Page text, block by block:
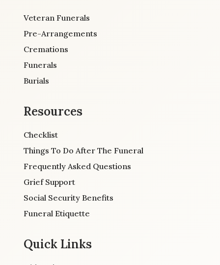
Veteran Funerals
Pre-Arrangements
Cremations
Funerals
Burials
Resources
Checklist
Things To Do After The Funeral
Frequently Asked Questions
Grief Support
Social Security Benefits
Funeral Etiquette
Quick Links